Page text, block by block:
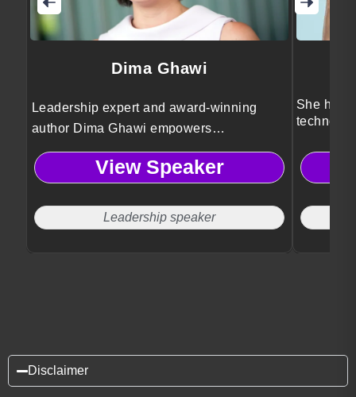
Dima Ghawi
Leadership expert and award-winning
author Dima Ghawi empowers
professionals to break limitations,
embrace authentic growth, and lead with
and global leadership insights.
View Speaker
Leadership speaker
She
Disclaimer